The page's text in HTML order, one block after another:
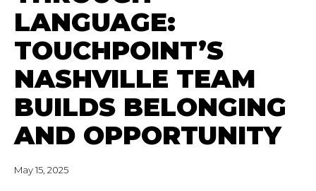
LANGUAGE:
TOUCHPOINT’S
NASHVILLE TEAM
BUILDS BELONGING
AND OPPORTUNITY
May 15, 2025